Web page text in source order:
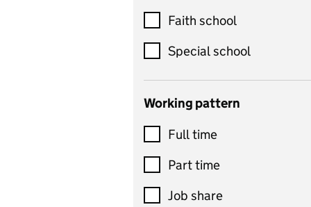
Customer service
Dance
Design and technology
includes product design,
control
Drama
and performing arts
Faith school
Special school
Working pattern
Full time
Part time
Job share